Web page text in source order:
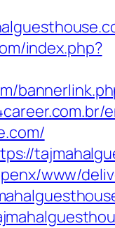
index.php?
www/